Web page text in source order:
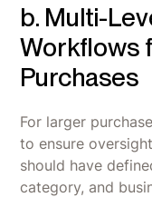
b. Multi-
Workflows
Purchases
For larger
to ensure
should have
category, and